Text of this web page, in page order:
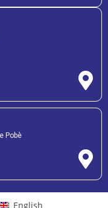
Pobè
English